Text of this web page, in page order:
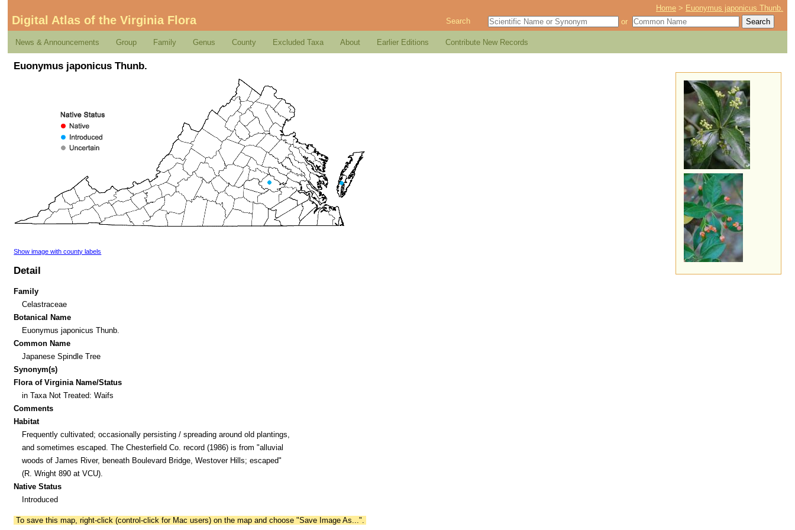
Home > Euonymus japonicus Thunb.
Digital Atlas of the Virginia Flora Search or
News & Announcements Group Family Genus County Excluded Taxa About Earlier Editions Contribute New Records
Euonymus japonicus Thunb.
Show image with county labels
Detail
Family
Celastraceae
Botanical Name
Euonymus japonicus Thunb.
Common Name
Japanese Spindle Tree
Synonym(s)
Flora of Virginia Name/Status
in Taxa Not Treated: Waifs
Comments
Habitat
Frequently cultivated; occasionally persisting / spreading around old plantings,
and sometimes escaped. The Chesterfield Co. record (1986) is from "alluvial
woods of James River, beneath Boulevard Bridge, Westover Hills; escaped"
(R. Wright 890 at VCU).
Native Status
Introduced
To save this map, right-click (control-click for Mac users) on the map and choose "Save Image As...".